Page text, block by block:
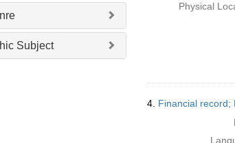
Subject
Physical
4. Financial record;